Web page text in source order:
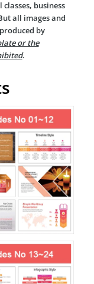
business
all images and
by
or the
.